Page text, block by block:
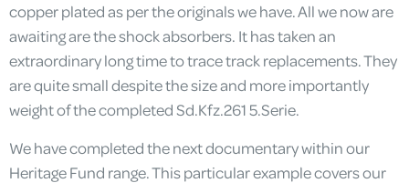
copper plated as per the originals we have. All we now are
awaiting are the shock absorbers. It has taken an
extraordinary long time to trace track replacements. They
are quite small despite the size and more importantly
weight of the completed Sd.Kfz.261 5.Serie.
We have completed the next documentary within our
Heritage Fund range. This particular example covers our